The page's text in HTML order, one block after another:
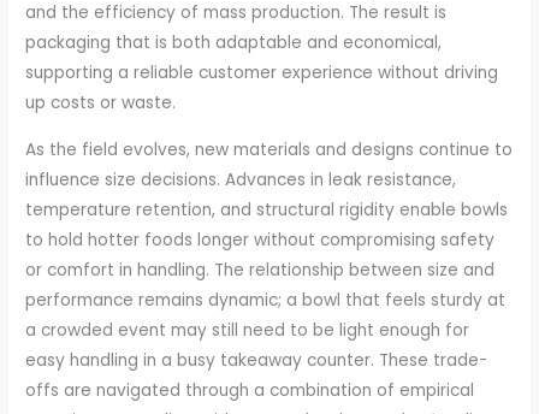
and the efficiency of mass production. The result is
packaging that is both adaptable and economical,
supporting a reliable customer experience without driving
up costs or waste.
As the field evolves, new materials and designs continue to
influence size decisions. Advances in leak resistance,
temperature retention, and structural rigidity enable bowls
to hold hotter foods longer without compromising safety
or comfort in handling. The relationship between size and
performance remains dynamic; a bowl that feels sturdy at
a crowded event may still need to be light enough for
easy handling in a busy takeaway counter. These trade-
offs are navigated through a combination of empirical